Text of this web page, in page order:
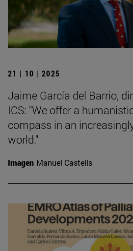
21 | 10 | 2025
Jaime García del Barrio,
ICS: "We offer a
compass in an
world."
Imagen Manuel Castells